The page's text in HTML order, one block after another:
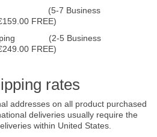
(5-7 Business
FREE)
(2-5 Business
FREE)
rates
addresses on all product purchased
deliveries usually require the
within United States.